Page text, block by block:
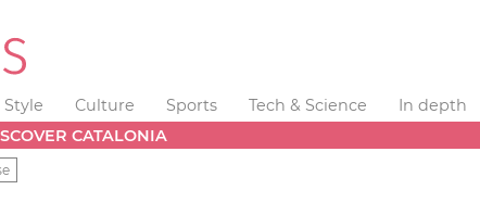
Style Culture Sports Tech & Science
In depth
CATALONIA